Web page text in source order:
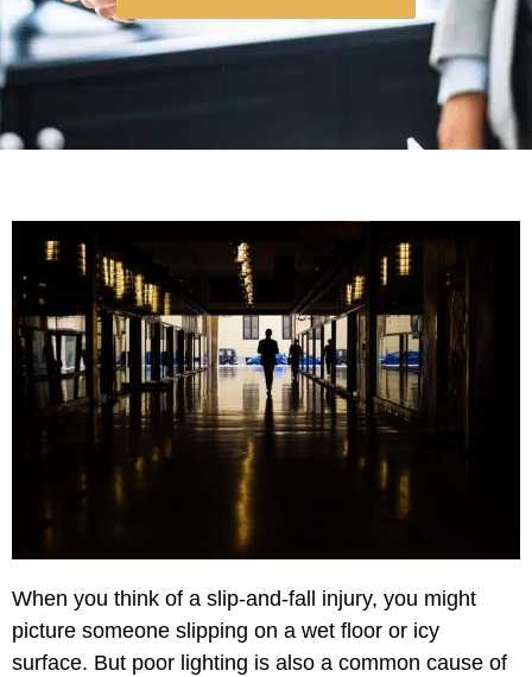
When you think of a slip-and-fall injury, you might
picture someone slipping on a wet floor or icy
surface. But poor lighting is also a common cause of